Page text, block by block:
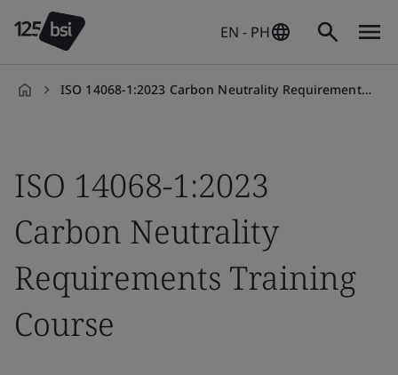
EN - PH
ISO 14068-1:2023 Carbon Neutrality Requirements Training Course
ISO 14068-1:2023
Carbon Neutrality
Requirements Training
Course